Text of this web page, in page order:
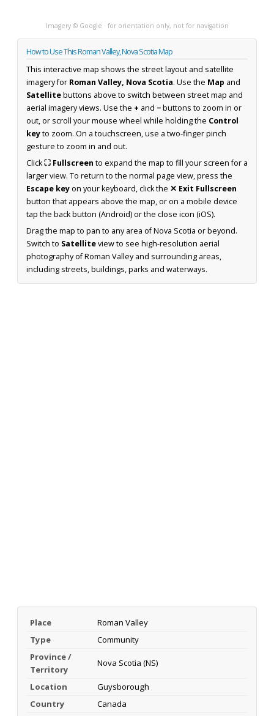
Imagery © Google · for orientation only, not for navigation
How to Use This Roman Valley, Nova Scotia Map
This interactive map shows the street layout and satellite
imagery for Roman Valley, Nova Scotia. Use the Map and
Satellitebuttons above to switch between street map and
aerial imagery views. Use the + and −buttons to zoom in or
out, or scroll your mouse wheel while holding the Control
keyto zoom. On a touchscreen, use a two-finger pinch
gesture to zoom in and out.
Click⛶ Fullscreen to expand the map to fill your screen for a
larger view. To return to the normal page view, press the
Escape keyon your keyboard, click the ✕ Exit Fullscreen
button that appears above the map, or on a mobile device
tap the back button (Android) or the close icon (iOS).
Drag the map to pan to any area of Nova Scotia or beyond.
Switch to Satelliteview to see high-resolution aerial
photography of Roman Valley and surrounding areas,
including streets, buildings, parks and waterways.
Place
Roman Valley
Type
Community
Province /
Territory
Nova Scotia (NS)
Location
Guysborough
Country
Canada